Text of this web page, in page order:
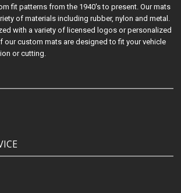
fit patterns from the 1940's to present. Our mats
of materials including rubber, nylon and metal.
with a variety of licensed logos or personalized
our custom mats are designed to fit your vehicle
or cutting.